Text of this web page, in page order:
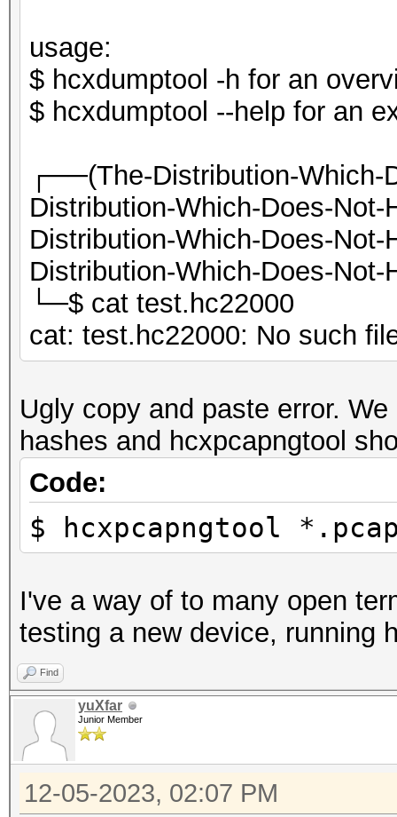
usage:
$ hcxdumptool -h for an
$ hcxdumptool --help for an
┌──(The-Distribution-Which-
Distribution-Which-Does-
Distribution-Which-Does-
Distribution-Which-Does-
└─$ cat test.hc22000
cat: test.hc22000: No such
Ugly copy and paste error.
hashes and hcxpcapngtool
Code:
$ hcxpcapngtool
I've a way of to many open
testing a new device, running
Find
yuXfar
Junior Member
12-05-2023, 02:07 PM